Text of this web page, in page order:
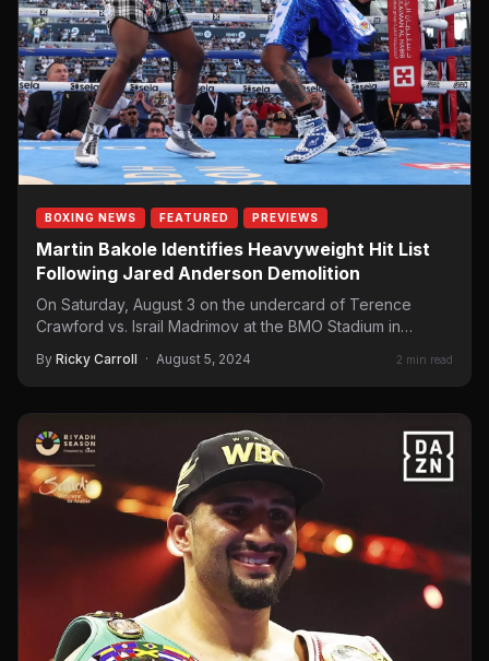
BOXING NEWS FEATURED PREVIEWS
Martin Bakole Identifies Heavyweight Hit List
Following Jared Anderson Demolition
On Saturday, August 3 on the undercard of Terence
Crawford vs. Israil Madrimov at the BMO Stadium in…
By Ricky Carroll · August 5, 2024 2 min read